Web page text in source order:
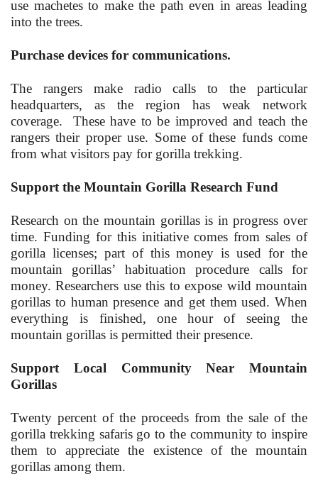
use machetes to make the path even in areas leading
into the trees.
Purchase devices for communications.
The rangers make radio calls to the particular
headquarters, as the region has weak network
coverage. These have to be improved and teach the
rangers their proper use. Some of these funds come
from what visitors pay for gorilla trekking.
Support the Mountain Gorilla Research Fund
Research on the mountain gorillas is in progress over
time. Funding for this initiative comes from sales of
gorilla licenses; part of this money is used for the
mountain gorillas’ habituation procedure calls for
money. Researchers use this to expose wild mountain
gorillas to human presence and get them used. When
everything is finished, one hour of seeing the
mountain gorillas is permitted their presence.
Support Local Community Near Mountain
Gorillas
Twenty percent of the proceeds from the sale of the
gorilla trekking safaris go to the community to inspire
them to appreciate the existence of the mountain
gorillas among them.